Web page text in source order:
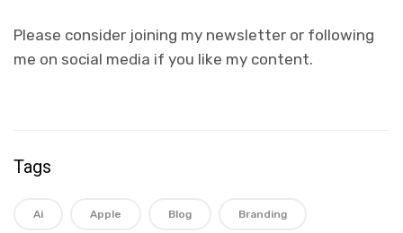
Please consider joining my newsletter or following
me on social media if you like my content.
Tags
Ai Apple Blog Branding